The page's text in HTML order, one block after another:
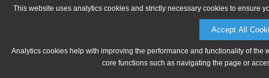
This website uses analytics cookies and strictly necessary cookies to ensure
Accept All
Analytics cookies help with improving the performance and functionality of
core functions such as navigating the page or